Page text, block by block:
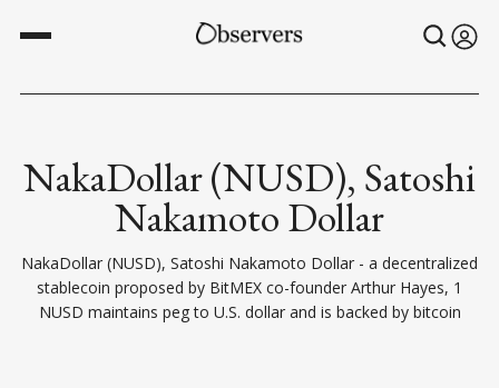
NakaDollar (NUSD), Satoshi
Nakamoto Dollar
NakaDollar (NUSD), Satoshi Nakamoto Dollar - a decentralized
stablecoin proposed by BitMEX co-founder Arthur Hayes, 1
NUSD maintains peg to U.S. dollar and is backed by bitcoin